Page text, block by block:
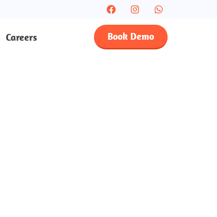
Careers Book Demo